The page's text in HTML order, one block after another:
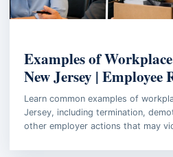
Examples of
New Jersey | Employee
Learn common examples of
Jersey, including termination,
other employer actions that may